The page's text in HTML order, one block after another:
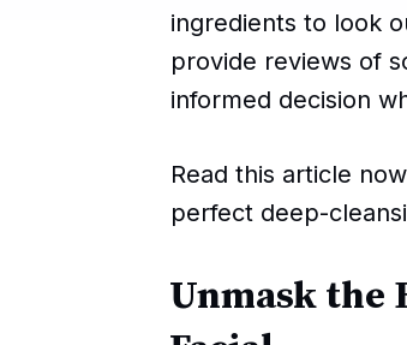
ingredients to look
provide reviews of
informed decision
Read this article
perfect deep-
Unmask the